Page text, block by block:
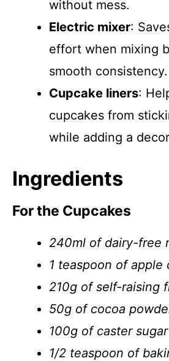
without mess.
Electric mixer:
effort when mixing
smooth consistency.
Cupcake liners:
cupcakes from
while adding a
Ingredients
For the Cupcakes
240ml of dairy-free
1 teaspoon of apple
210g of self-raising
50g of cocoa
100g of caster sugar
1/2 teaspoon of